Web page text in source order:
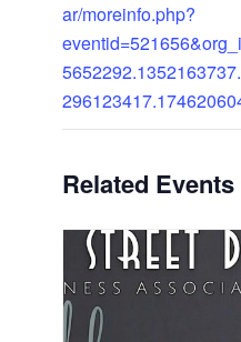
ar/moreinfo.php?
Related Events